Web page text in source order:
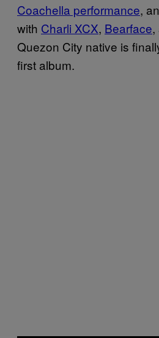
Coachella performance,
with Charli XCX, Bearface,
Quezon City native is
first album.